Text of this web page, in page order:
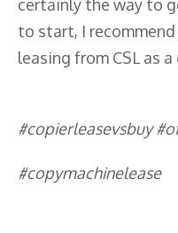
certainly the way to
to start, I
leasing from CSL as
#copierleasevsbuy
#copymachinelease